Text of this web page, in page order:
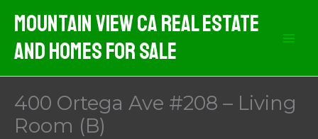
content
Mountain View CA Real Estate
And Homes For Sale
400 Ortega Ave #208 – Living
Room (B)